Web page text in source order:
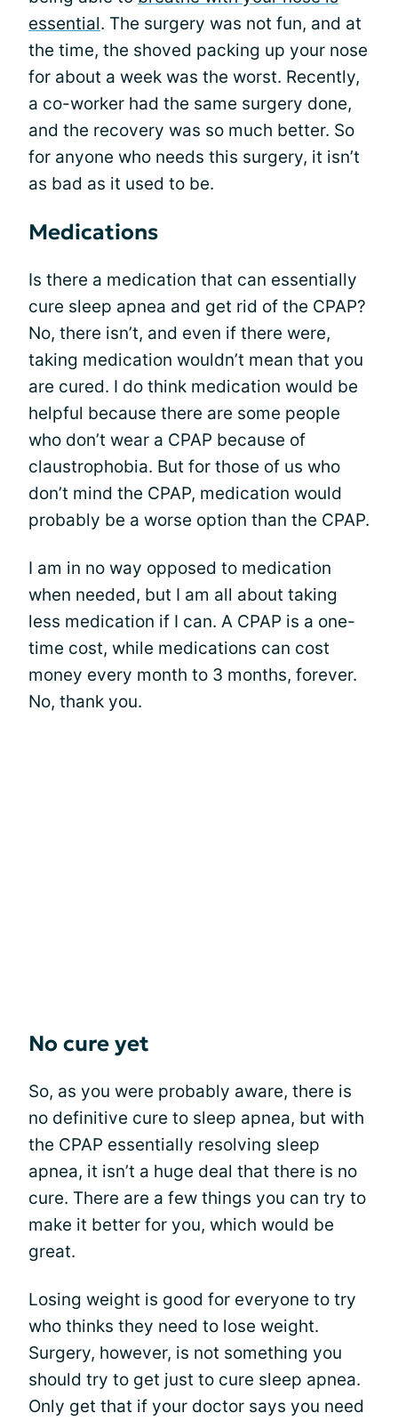
essential. The surgery was not fun, and at
the time, the shoved packing up your nose
for about a week was the worst. Recently,
a co-worker had the same surgery done,
and the recovery was so much better. So
for anyone who needs this surgery, it isn’t
as bad as it used to be.
Medications
Is there a medication that can essentially
cure sleep apnea and get rid of the CPAP?
No, there isn’t, and even if there were,
taking medication wouldn’t mean that you
are cured. I do think medication would be
helpful because there are some people
who don’t wear a CPAP because of
claustrophobia. But for those of us who
don’t mind the CPAP, medication would
probably be a worse option than the CPAP.
I am in no way opposed to medication
when needed, but I am all about taking
less medication if I can. A CPAP is a one-
time cost, while medications can cost
money every month to 3 months, forever.
No, thank you.
No cure yet
So, as you were probably aware, there is
no definitive cure to sleep apnea, but with
the CPAP essentially resolving sleep
apnea, it isn’t a huge deal that there is no
cure. There are a few things you can try to
make it better for you, which would be
great.
Losing weight is good for everyone to try
who thinks they need to lose weight.
Surgery, however, is not something you
should try to get just to cure sleep apnea.
Only get that if your doctor says you need